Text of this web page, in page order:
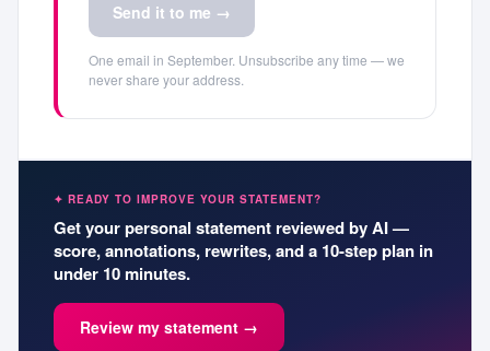
Send it to me →
One email in September. Unsubscribe any time — we
never share your address.
✦ READY TO IMPROVE YOUR STATEMENT?
Get your personal statement reviewed by AI —
score, annotations, rewrites, and a 10-step plan in
under 10 minutes.
Review my statement →